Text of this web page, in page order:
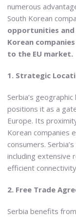
numerous
South Korean
opportunities
Korean
to the EU market.
1. Strategic
Serbia’s
positions it as a
Europe. Its
Korean companies
consumers.
including extensive
efficient
2. Free Trade
Serbia benefits